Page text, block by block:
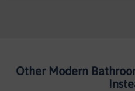
Other Modern